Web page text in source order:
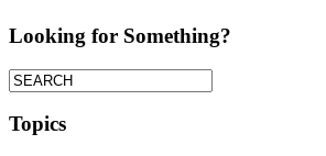
Looking for Something?
Topics